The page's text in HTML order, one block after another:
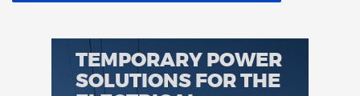
TEMPORARY POWER
SOLUTIONS FOR THE